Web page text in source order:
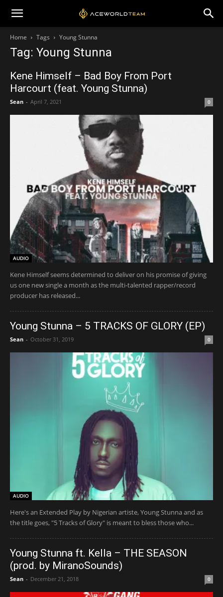
Home Tags Young Stunna
Tag: Young Stunna
Kene Himself – Bad Boy From Port
Harcourt (feat. Young Stunna)
Sean - April 7, 2021 0
AUDIO
Kene Himself seems determined to deliver on his promise of giving
us one new single a month as the multi-talented rapper/record
producer has released...
Young Stunna – 5 TRACKS OF GLORY (EP)
Sean - October 31, 2019 0
AUDIO
Here's an Extended Play by Nigerian artiste, Young Stunna and as
the title goes, "5 Tracks of Glory" is meant to bless those who...
Young Stunna ft. Kella – THE SEASON
(prod. by MiranoSounds)
Sean - December 21, 2018 0